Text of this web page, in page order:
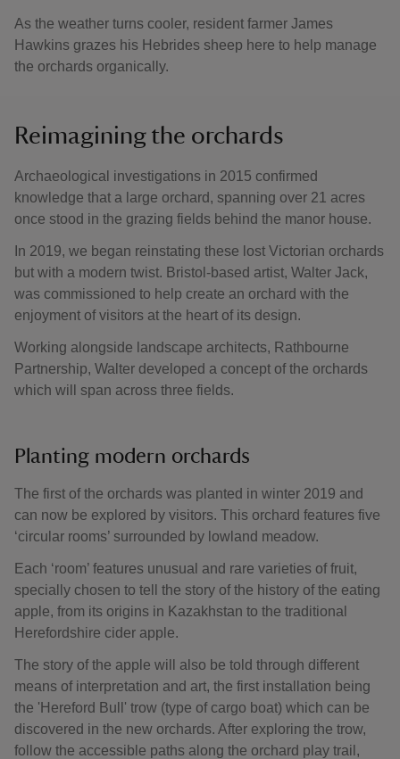
As the weather turns cooler, resident farmer James
Hawkins grazes his Hebrides sheep here to help manage
the orchards organically.
Reimagining the orchards
Archaeological investigations in 2015 confirmed
knowledge that a large orchard, spanning over 21 acres
once stood in the grazing fields behind the manor house.
In 2019, we began reinstating these lost Victorian orchards
but with a modern twist. Bristol-based artist, Walter Jack,
was commissioned to help create an orchard with the
enjoyment of visitors at the heart of its design.
Working alongside landscape architects, Rathbourne
Partnership, Walter developed a concept of the orchards
which will span across three fields.
Planting modern orchards
The first of the orchards was planted in winter 2019 and
can now be explored by visitors. This orchard features five
‘circular rooms’ surrounded by lowland meadow.
Each ‘room’ features unusual and rare varieties of fruit,
specially chosen to tell the story of the history of the eating
apple, from its origins in Kazakhstan to the traditional
Herefordshire cider apple.
The story of the apple will also be told through different
means of interpretation and art, the first installation being
the 'Hereford Bull' trow (type of cargo boat) which can be
discovered in the new orchards. After exploring the trow,
follow the accessible paths along the orchard play trail,